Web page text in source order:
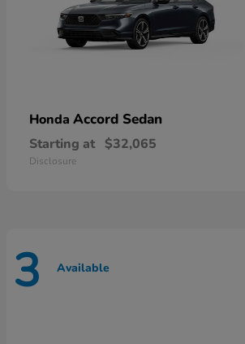
Honda Accord Sedan
Starting at $32,065
Disclosure
3 Available